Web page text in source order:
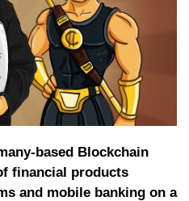
based Blockchain
financial products
and mobile banking on a